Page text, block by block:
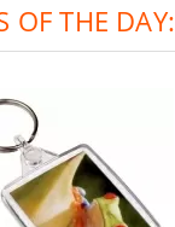
OF THE DAY: